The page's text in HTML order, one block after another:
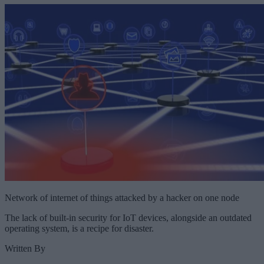
Network of internet of things attacked by a hacker on one node
The lack of built-in security for IoT devices, alongside an outdated
operating system, is a recipe for disaster.
Written By